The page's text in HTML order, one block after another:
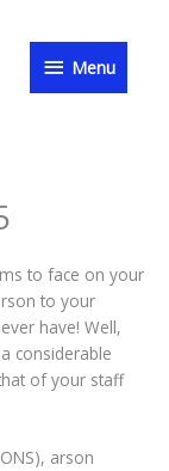
Menu
Menu
to face on your
to your
have! Well,
considerable
of your staff
arson